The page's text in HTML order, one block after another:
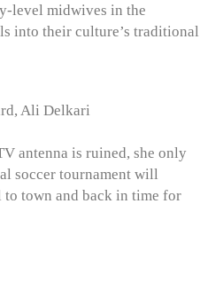
level midwives in the
into their culture’s traditional
Ali Delkari
antenna is ruined, she only
soccer tournament will
town and back in time for